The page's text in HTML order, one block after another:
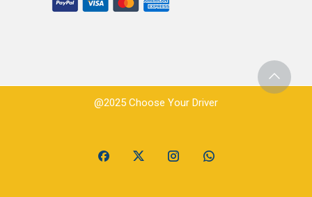
@2025 Choose Your Driver